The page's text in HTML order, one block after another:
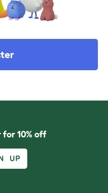
10% off
UP